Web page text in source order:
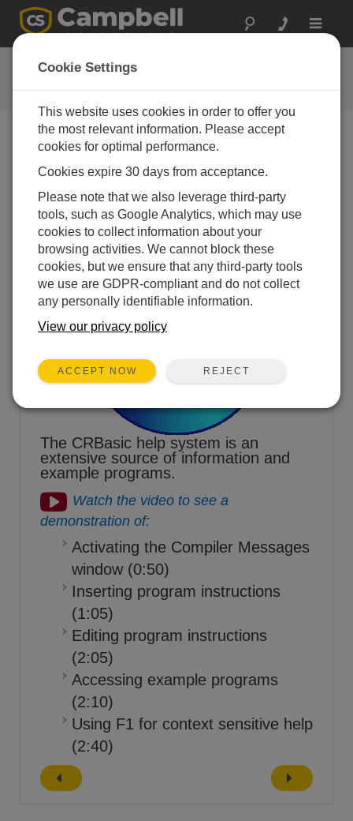
Toggle
Datalogger Programming
Tutorial
Choose A Slide
Get to know the CRBasic
Editor.
The CRBasic help system is an
extensive source of information and
example programs.
Watch the video to see a
demonstration of:
Activating the Compiler Messages
window (0:50)
Inserting program instructions
(1:05)
Editing program instructions
(2:05)
Accessing example programs
(2:10)
Using F1 for context sensitive help
(2:40)
Cookie Settings
This website uses cookies in order to offer you
the most relevant information. Please accept
cookies for optimal performance.
Cookies expire 30 days from acceptance.
Please note that we also leverage third-party
tools, such as Google Analytics, which may use
cookies to collect information about your
browsing activities. We cannot block these
cookies, but we ensure that any third-party tools
we use are GDPR-compliant and do not collect
any personally identifiable information.
View our privacy policy
ACCEPT NOW REJECT